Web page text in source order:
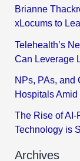
Brianne
xLocums to
Telehealth’s
Can Leverage
NPs, PAs, and
Hospitals
The Rise of
Technology is
Archives